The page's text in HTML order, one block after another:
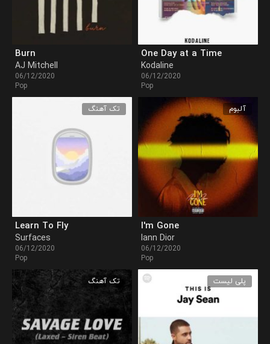
One Day at a Time
Kodaline
06/12/2020
Pop
Burn
AJ Mitchell
06/12/2020
Pop
آلبوم
I'm Gone
Iann Dior
06/12/2020
Pop
تک آهنگ
Learn To Fly
Surfaces
06/12/2020
Pop
پلی لیست تک آهنگ